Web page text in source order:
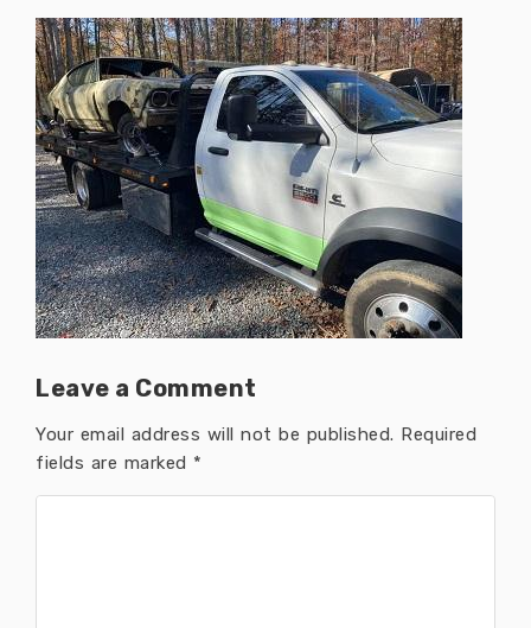
Leave a Comment
Your email address will not be published. Required
fields are marked *